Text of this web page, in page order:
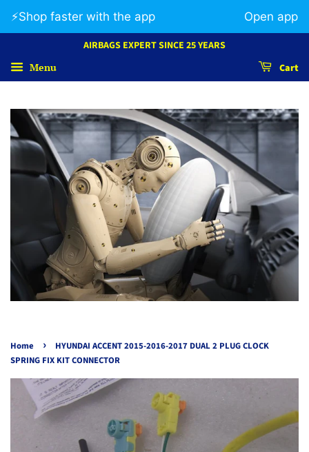
AIRBAGS EXPERT SINCE 25 YEARS
Menu Cart
Home ›
HYUNDAI ACCENT 2015-2016-2017 DUAL 2 PLUG CLOCK
SPRING FIX KIT CONNECTOR
⚡️Shop faster with the app Open app